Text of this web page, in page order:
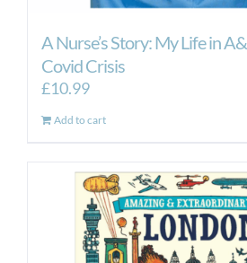
A Nurse’s Story: My Life in
Covid Crisis
£10.99
Add to cart